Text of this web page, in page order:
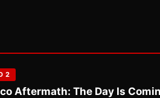
2
Aftermath: The Day Is